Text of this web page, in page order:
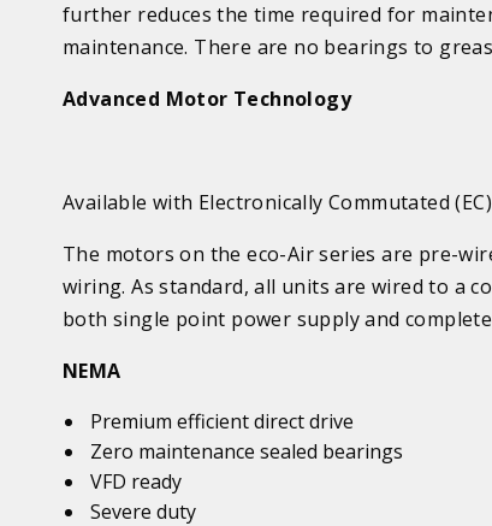
further reduces the time required for
maintenance. There are no bearings to
Advanced Motor Technology
Available with Electronically Commutated
The motors on the eco-Air series are pre-
wiring. As standard, all units are wired to a
both single point power supply and
NEMA
Premium efficient direct drive
Zero maintenance sealed bearings
VFD ready
Severe duty